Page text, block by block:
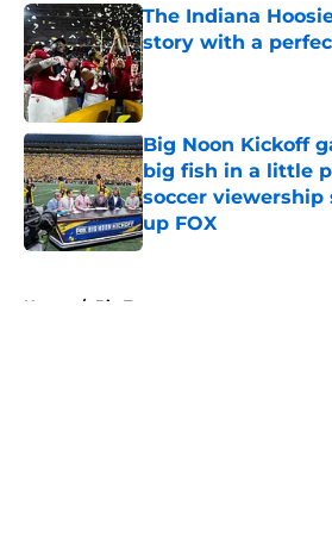
The Indiana
story with a
Published by on Invalid
Big Noon Kickoff
big fish in a little
soccer
up FOX
Published by on Invalid
Home / Big Ten